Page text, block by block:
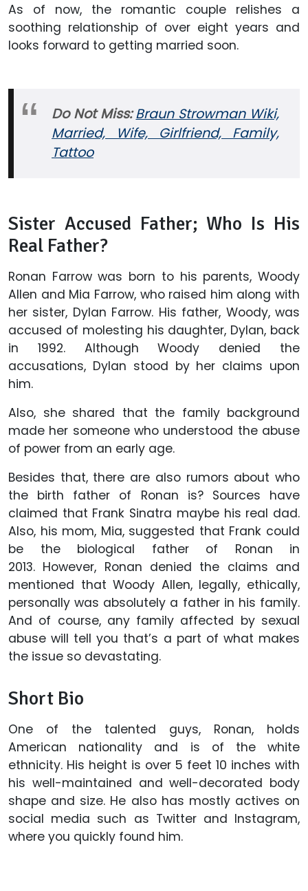
As of now, the romantic couple relishes a
soothing relationship of over eight years and
looks forward to getting married soon.
Do Not Miss:Braun Strowman Wiki,
Married, Wife, Girlfriend, Family,
Tattoo
Sister Accused Father; Who Is His
Real Father?
Ronan Farrow was born to his parents, Woody
Allen and Mia Farrow, who raised him along with
her sister, Dylan Farrow. His father, Woody, was
accused of molesting his daughter, Dylan, back
in 1992. Although Woody denied the
accusations, Dylan stood by her claims upon
him.
Also, she shared that the family background
made her someone who understood the abuse
of power from an early age.
Besides that, there are also rumors about who
the birth father of Ronan is? Sources have
claimed that Frank Sinatra maybe his real dad.
Also, his mom, Mia, suggested that Frank could
be the biological father of Ronan in
2013. However, Ronan denied the claims and
mentioned that Woody Allen, legally, ethically,
personally was absolutely a father in his family.
And of course, any family affected by sexual
abuse will tell you that’s a part of what makes
the issue so devastating.
Short Bio
One of the talented guys, Ronan, holds
American nationality and is of the white
ethnicity. His height is over 5 feet 10 inches with
his well-maintained and well-decorated body
shape and size. He also has mostly actives on
social media such as Twitter and Instagram,
where you quickly found him.